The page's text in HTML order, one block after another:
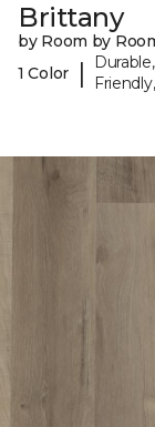
Brittany
by Room by
1 Color
|